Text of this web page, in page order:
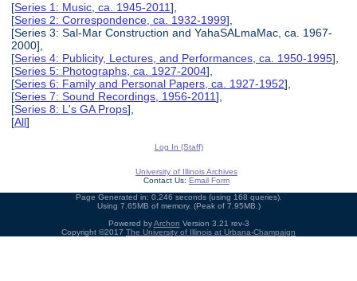
[Series 1: Music, ca. 1945-2011],
[Series 2: Correspondence, ca. 1932-1999],
[Series 3: Sal-Mar Construction and YahaSALmaMac, ca. 1967-
2000],
[Series 4: Publicity, Lectures, and Performances, ca. 1950-1995],
[Series 5: Photographs, ca. 1927-2004],
[Series 6: Family and Personal Papers, ca. 1927-1952],
[Series 7: Sound Recordings, 1956-2011],
[Series 8: L's GA Props],
[All]
Log In (Staff)
University of Illinois Archives
Contact Us: Email Form
Page Generated in: 0.246 seconds (using 168 queries).
Using 7.65MB of memory. (Peak of 7.95MB.)
Powered byArchon Version 3.21 rev-3
Copyright ©2017 The University of Illinois at Urbana-Champaign